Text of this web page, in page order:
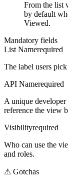
From the list
by default
Viewed.
Mandatory fields
List Namerequired
The label users
API Namerequired
A unique developer
reference the view
Visibilityrequired
Who can use the
and roles.
⚠ Gotchas